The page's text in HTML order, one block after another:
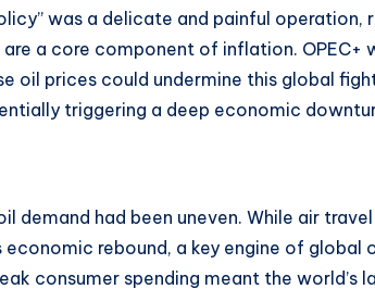
was a delicate and painful operation,
are a core component of inflation. OPEC+
oil prices could undermine this global
triggering a deep economic
demand had been uneven. While air
economic rebound, a key engine of
consumer spending meant the world’s